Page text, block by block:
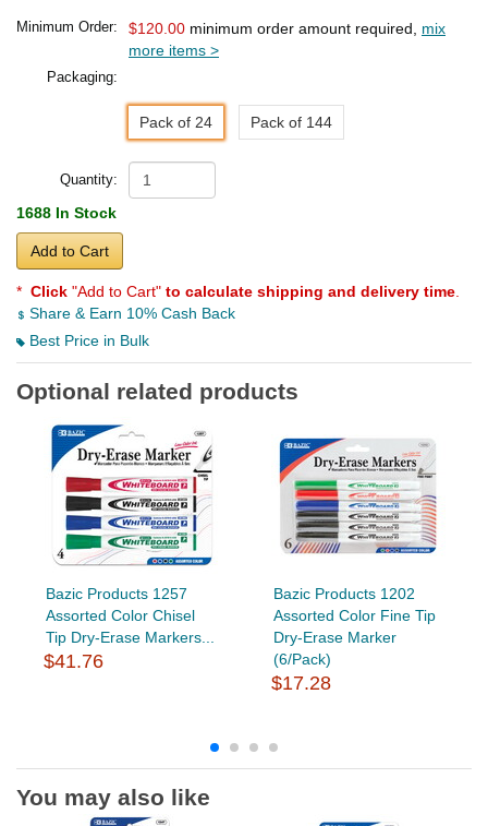
Minimum Order: $120.00 minimum order amount required, mix
more items >
Packaging:
Pack of 24 Pack of 144
Quantity:
1688 In Stock
Add to Cart
* Click "Add to Cart" to calculate shipping and delivery time
Share & Earn 10% Cash Back
Best Price in Bulk
Optional related products
Bazic Products 1257
Assorted Color Chisel
Tip Dry-Erase Markers...
$41.76
Bazic Products 1202
Assorted Color Fine Tip
Dry-Erase Marker
(6/Pack)
$17.28
You may also like